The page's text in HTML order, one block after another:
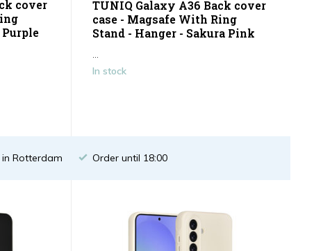
cover
Purple
TUNIQ Galaxy A36 Back cover
case - Magsafe With Ring
Stand - Hanger - Sakura Pink
...
In stock
in Rotterdam Order until 18:00